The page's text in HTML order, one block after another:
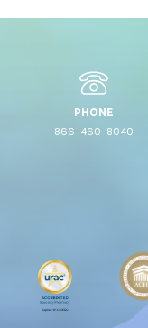
PHONE
866-460-8040